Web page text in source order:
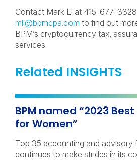
Contact Mark Li at 415-677-
mli@bpmcpa.com to find out
BPM’s cryptocurrency tax,
services.
Related INSIGHTS
BPM named “2023 Best
for Women”
Top 35 accounting and advisory
continues to make strides in its